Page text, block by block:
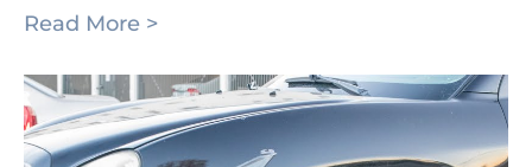
Read More >